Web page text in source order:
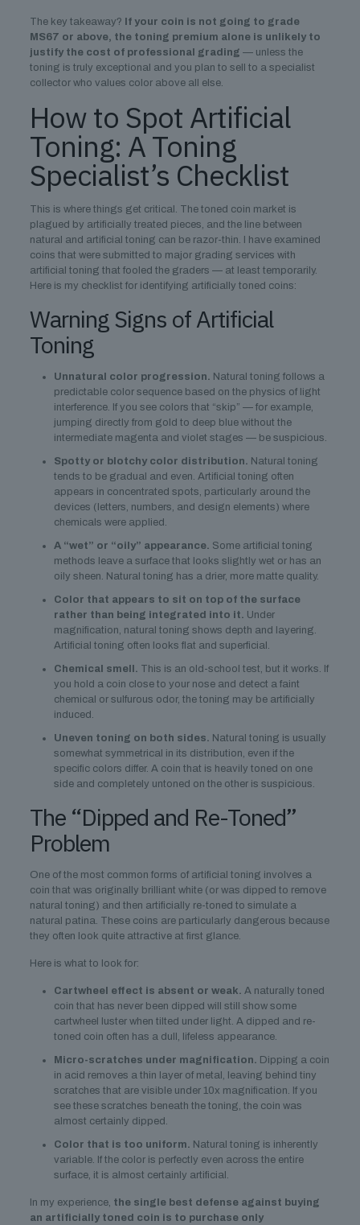
The key takeaway?
If your coin is not going to grade
MS67 or above, the toning premium alone is unlikely to
justify the cost of professional grading — unless the
toning is truly exceptional and you plan to sell to a specialist
collector who values color above all else.
How to Spot Artificial
Toning: A Toning
Specialist’s Checklist
This is where things get critical. The toned coin market is
plagued by artificially treated pieces, and the line between
natural and artificial toning can be razor-thin. I have examined
coins that were submitted to major grading services with
artificial toning that fooled the graders — at least temporarily.
Here is my checklist for identifying artificially toned coins:
Warning Signs of Artificial
Toning
Unnatural color progression. Natural toning follows a
predictable color sequence based on the physics of light
interference. If you see colors that “skip” — for example,
jumping directly from gold to deep blue without the
intermediate magenta and violet stages — be suspicious.
Spotty or blotchy color distribution. Natural toning
tends to be gradual and even. Artificial toning often
appears in concentrated spots, particularly around the
devices (letters, numbers, and design elements) where
chemicals were applied.
A “wet” or “oily” appearance. Some artificial toning
methods leave a surface that looks slightly wet or has an
oily sheen. Natural toning has a drier, more matte quality.
Color that appears to sit on top of the surface
rather than being integrated into it. Under
magnification, natural toning shows depth and layering.
Artificial toning often looks flat and superficial.
Chemical smell. This is an old-school test, but it works. If
you hold a coin close to your nose and detect a faint
chemical or sulfurous odor, the toning may be artificially
induced.
Uneven toning on both sides. Natural toning is usually
somewhat symmetrical in its distribution, even if the
specific colors differ. A coin that is heavily toned on one
side and completely untoned on the other is suspicious.
The “Dipped and Re-Toned”
Problem
One of the most common forms of artificial toning involves a
coin that was originally brilliant white (or was dipped to remove
natural toning) and then artificially re-toned to simulate a
natural patina. These coins are particularly dangerous because
they often look quite attractive at first glance.
Here is what to look for:
Cartwheel effect is absent or weak. A naturally toned
coin that has never been dipped will still show some
cartwheel luster when tilted under light. A dipped and re-
toned coin often has a dull, lifeless appearance.
Micro-scratches under magnification. Dipping a coin
in acid removes a thin layer of metal, leaving behind tiny
scratches that are visible under 10x magnification. If you
see these scratches beneath the toning, the coin was
almost certainly dipped.
Color that is too uniform. Natural toning is inherently
variable. If the color is perfectly even across the entire
surface, it is almost certainly artificial.
In my experience, the single best defense against buying
an artificially toned coin is to purchase only